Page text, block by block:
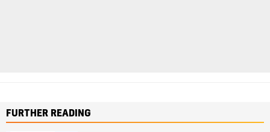
FURTHER READING